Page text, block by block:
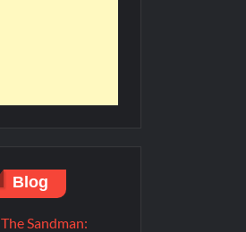
Blog
The Sandman: